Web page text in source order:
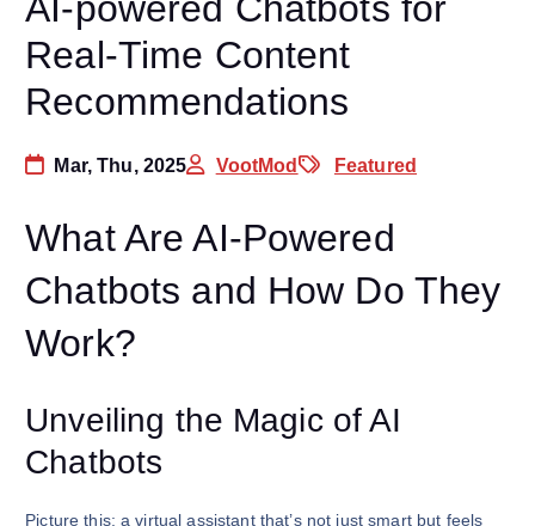
Real-Time Content
Recommendations
Mar, Thu, 2025 VootMod Featured
What Are AI-Powered
Chatbots and How Do They
Work?
Unveiling the Magic of AI
Chatbots
Picture this: a virtual assistant that’s not just smart but feels